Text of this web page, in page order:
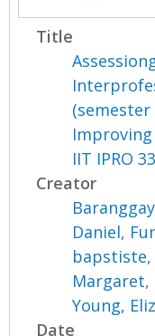
Title
(semester
IIT IPRO
Creator
Daniel,
bapstiste,
Margaret,
Young,
Date